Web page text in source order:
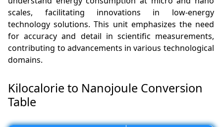
scales, facilitating innovations in low-energy
technology solutions. This unit emphasizes the need
for accuracy and detail in scientific measurements,
contributing to advancements in various technological
domains.
Kilocalorie to Nanojoule Conversion
Table